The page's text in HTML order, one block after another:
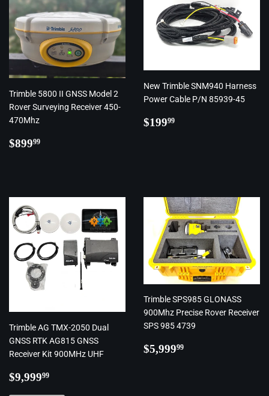
Trimble 5800 II GNSS Model 2
Rover Surveying Receiver 450-
470Mhz
Regular
$89999
New Trimble SNM940 Harness
Power Cable P/N 85939-45
Regular
$19999
Trimble AG TMX-2050 Dual
GNSS RTK AG815 GNSS
Receiver Kit 900MHz UHF
Regular
$9,99999
Trimble SPS985 GLONASS
900Mhz Precise Rover Receiver
SPS 985 4739
Regular
$5,99999